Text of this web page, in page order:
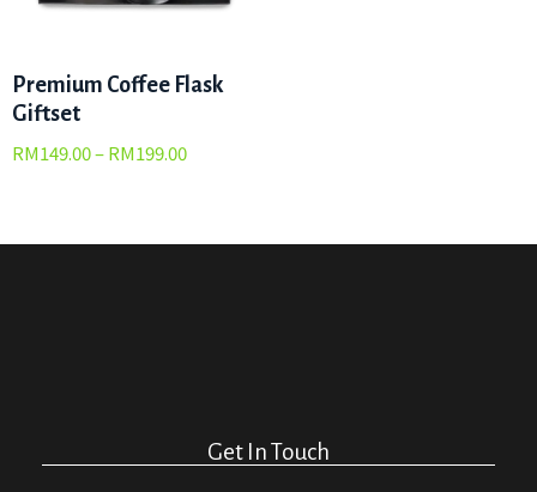
Premium Coffee Flask
Giftset
RM149.00–RM199.00
Get In Touch